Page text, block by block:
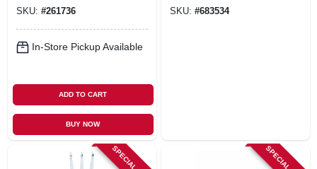
SKU: #261736
In-Store Pickup Available
ADD TO CART
BUY NOW
SKU: #683534